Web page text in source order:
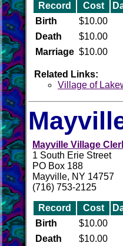
Record Cost
Birth
$10.00
Death
$10.00
Marriage $10.00
Related Links:
Village of
Mayville Village
1 South Erie Street
PO Box 188
Mayville, NY 14757
(716) 753-2125
Record Cost
Birth
$10.00
Death
$10.00